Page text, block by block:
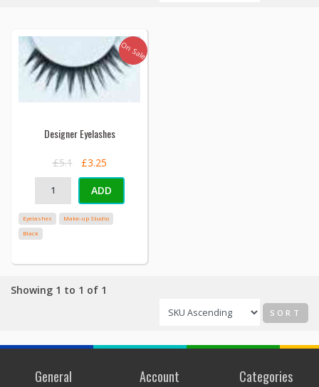
On Sale
Designer Eyelashes
£5.1 £3.25
ADD
Eyelashes
Make-up Studio
Black
Showing 1 to 1 of 1
SORT
General Account Categories